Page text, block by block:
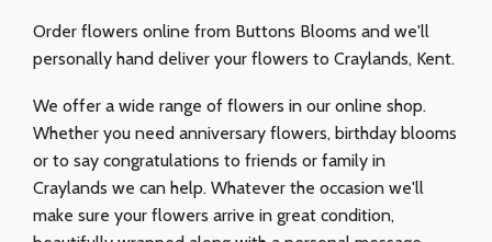
Order flowers online from Buttons Blooms and we'll
personally hand deliver your flowers to Craylands, Kent.
We offer a wide range of flowers in our online shop.
Whether you need anniversary flowers, birthday blooms
or to say congratulations to friends or family in
Craylands we can help. Whatever the occasion we'll
make sure your flowers arrive in great condition,